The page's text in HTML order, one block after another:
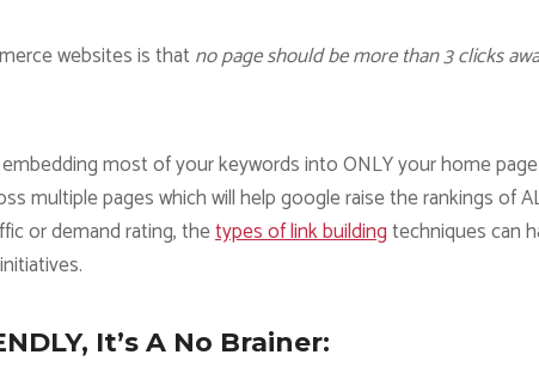
websites is thatno page should be more than 3 clicks
most of your keywords into ONLY your home
multiple pages which will help google raise the rankings of
or demand rating, thetypes of link buildingtechniques can
It’s A No Brainer: